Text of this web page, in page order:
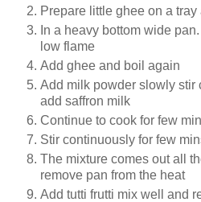
Prepare little ghee on a
In a heavy bottom wide
low flame
Add ghee and boil again
Add milk powder slowly stir
add saffron milk
Continue to cook for few
Stir continuously for few
The mixture comes out all
remove pan from the heat
Add tutti frutti mix well and